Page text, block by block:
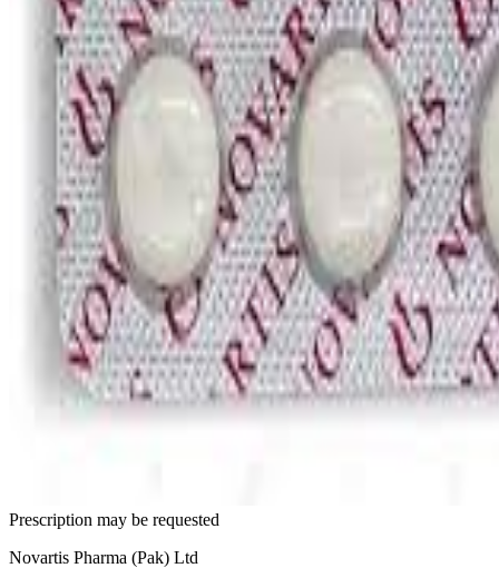
Prescription may be requested
Novartis Pharma (Pak) Ltd